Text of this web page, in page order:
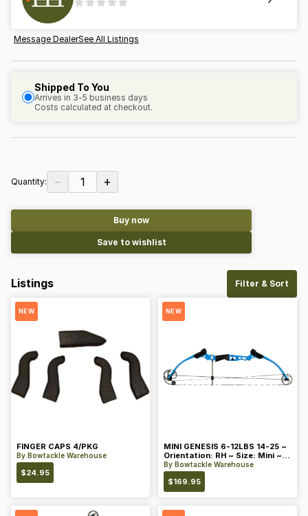
Message DealerSee All Listings
Shipped To You
Arrives in 3-5 business days
Costs calculated at checkout.
Quantity: − 1 +
Buy now
Save to wishlist
Listings Filter & Sort
NEW
FINGER CAPS 4/PKG
By Bowtackle Warehouse
$24.95
NEW
MINI GENESIS 6-12LBS 14-25 ~
Orientation: RH ~ Size: Mini ~
Color: Blue
By Bowtackle Warehouse
$169.95